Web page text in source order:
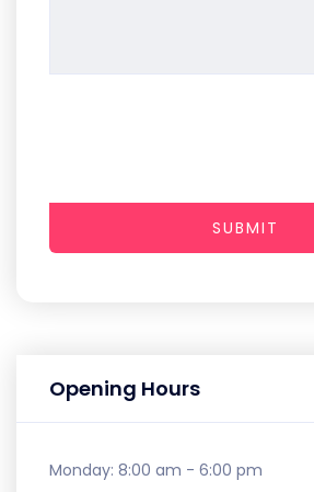
Opening Hours
Monday: 8:00 am - 6:00 pm
SUBMIT